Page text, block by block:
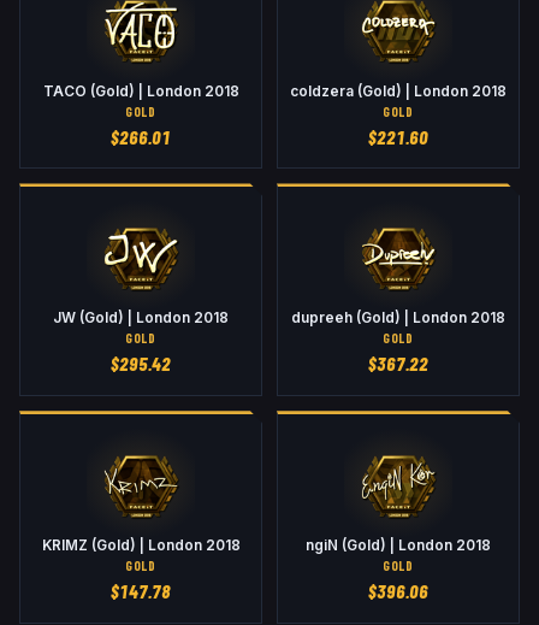
TACO (Gold) | London 2018
GOLD
$266.01
coldzera (Gold) | London 2018
GOLD
$221.60
JW (Gold) | London 2018
GOLD
$295.42
dupreeh (Gold) | London 2018
GOLD
$367.22
KRIMZ (Gold) | London 2018
GOLD
$147.78
ngiN (Gold) | London 2018
GOLD
$396.06